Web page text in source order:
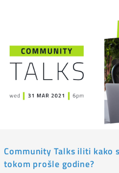
Community Talks iliti
tokom prošle godine?